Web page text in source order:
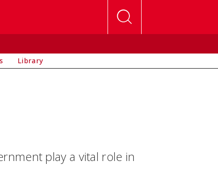
Library
play a vital role in